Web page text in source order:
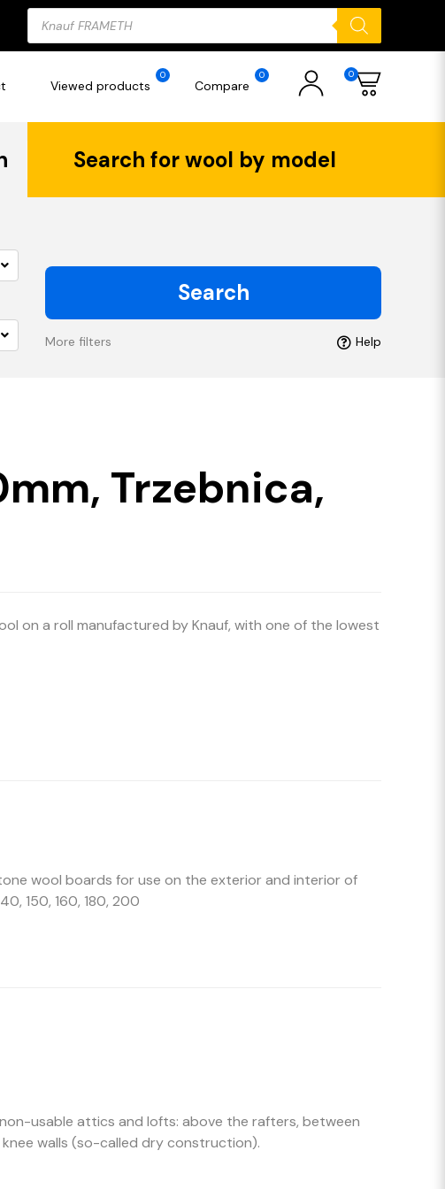
Products
search
Viewed products
0
Compare
0 0
Search for wool by model
Search
More filters Help
Trzebnica,
on a roll manufactured by Knauf, with one of the lowest
wool boards for use on the exterior and interior of
150, 160, 180, 200
usable attics and lofts: above the rafters, between
walls (so-called dry construction).